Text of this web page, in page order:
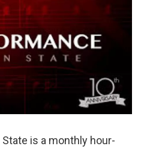
is a monthly hour-